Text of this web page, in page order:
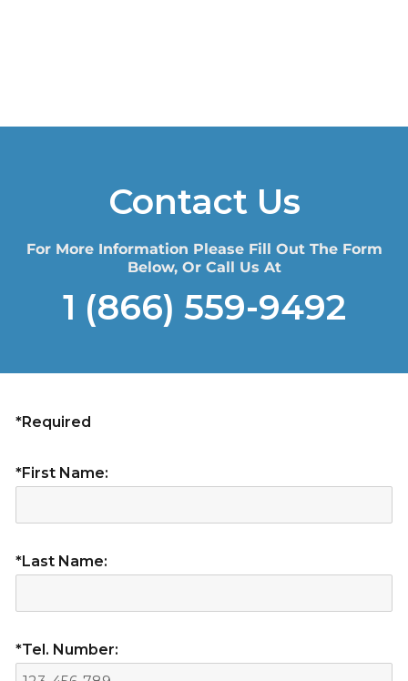
Contact Us
For More Information Please Fill Out The Form
Below, Or Call Us At
1 (866) 559-9492
*Required
*First Name:
*Last Name:
*Tel. Number: